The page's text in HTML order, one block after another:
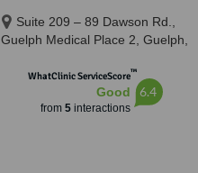
Suite 209 – 89 Dawson Rd.,
Guelph Medical Place 2, Guelph,
WhatClinic ServiceScore™
Good
from 5interactions
6.4